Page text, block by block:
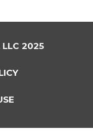
LLC 2025